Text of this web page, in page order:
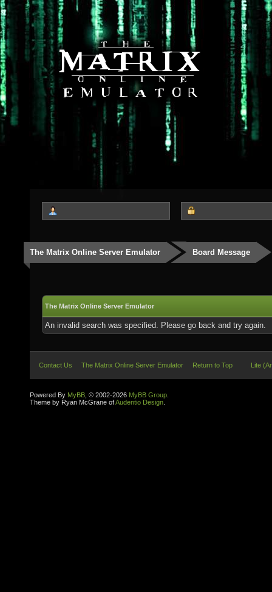
The Matrix Online Server Emulator Board Message
The Matrix Online Server Emulator
An invalid search was specified. Please go back and try again.
Contact Us The Matrix Online Server Emulator Return to Top Lite
Powered By MyBB , © 2002-2026 MyBB Group
Theme by Ryan McGrane ofAudentio Design